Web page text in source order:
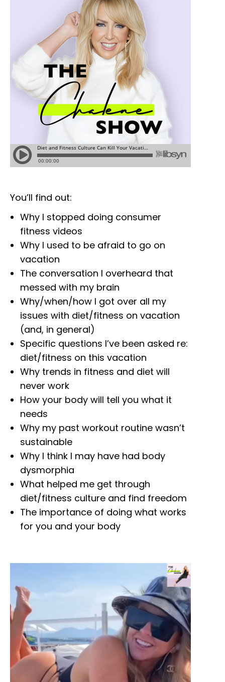
You’ll find out:
Why I stopped doing consumer
fitness videos
Why I used to be afraid to go on
vacation
The conversation I overheard that
messed with my brain
Why/when/how I got over all my
issues with diet/fitness on vacation
(and, in general)
Specific questions I’ve been asked re:
diet/fitness on this vacation
Why trends in fitness and diet will
never work
How your body will tell you what it
needs
Why my past workout routine wasn’t
sustainable
Why I think I may have had body
dysmorphia
What helped me get through
diet/fitness culture and find freedom
The importance of doing what works
for you and your body